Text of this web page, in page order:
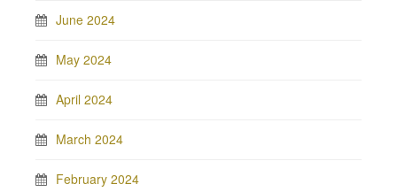
June 2024
May 2024
April 2024
March 2024
February 2024